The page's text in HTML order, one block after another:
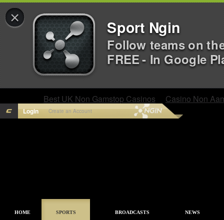
Best UK Non Gamstop Casinos Casino Non
Login Create an Account
HOME SPORTS BROADCASTS NEWS
× Sport Ngin
Follow teams on
FREE - In Google